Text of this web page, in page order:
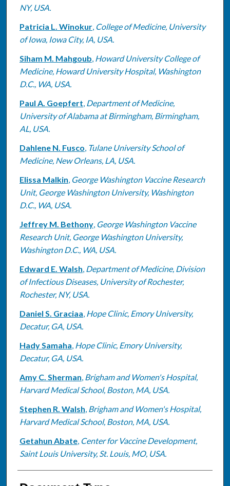
NY, USA.
Patricia L. Winokur, College of Medicine, University
of Iowa, Iowa City, IA, USA.
Siham M. Mahgoub, Howard University College of
Medicine, Howard University Hospital, Washington
D.C., WA, USA.
Paul A. Goepfert, Department of Medicine,
University of Alabama at Birmingham, Birmingham,
AL, USA.
Dahlene N. Fusco, Tulane University School of
Medicine, New Orleans, LA, USA.
Elissa Malkin, George Washington Vaccine Research
Unit, George Washington University, Washington
D.C., WA, USA.
Jeffrey M. Bethony, George Washington Vaccine
Research Unit, George Washington University,
Washington D.C., WA, USA.
Edward E. Walsh, Department of Medicine, Division
of Infectious Diseases, University of Rochester,
Rochester, NY, USA.
Daniel S. Graciaa, Hope Clinic, Emory University,
Decatur, GA, USA.
Hady Samaha, Hope Clinic, Emory University,
Decatur, GA, USA.
Amy C. Sherman, Brigham and Women's Hospital,
Harvard Medical School, Boston, MA, USA.
Stephen R. Walsh, Brigham and Women's Hospital,
Harvard Medical School, Boston, MA, USA.
Getahun Abate, Center for Vaccine Development,
Saint Louis University, St. Louis, MO, USA.